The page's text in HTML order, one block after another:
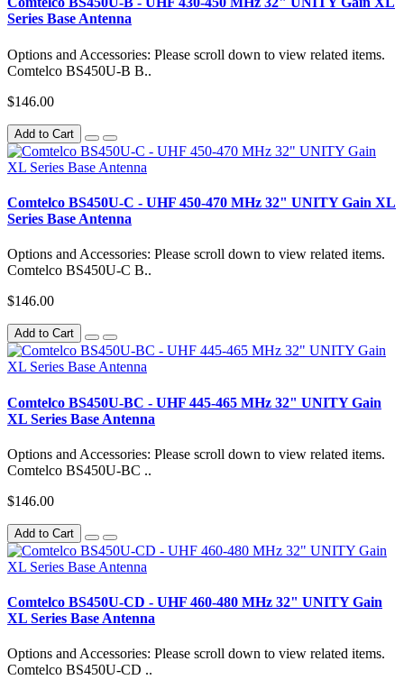
Series Base Antenna
Options and Accessories: Please scroll down to view related items.
Comtelco BS450U-B B..
$146.00
Add to Cart
Comtelco BS450U-C - UHF 450-470 MHz 32" UNITY Gain XL
Series Base Antenna
Options and Accessories: Please scroll down to view related items.
Comtelco BS450U-C B..
$146.00
Add to Cart
Comtelco BS450U-BC - UHF 445-465 MHz 32" UNITY Gain
XL Series Base Antenna
Options and Accessories: Please scroll down to view related items.
Comtelco BS450U-BC ..
$146.00
Add to Cart
Comtelco BS450U-CD - UHF 460-480 MHz 32" UNITY Gain
XL Series Base Antenna
Options and Accessories: Please scroll down to view related items.
Comtelco BS450U-CD ..